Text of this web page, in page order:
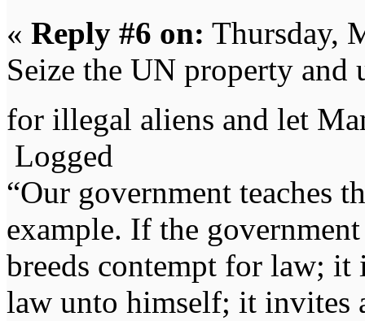
« Reply #6 on: Thursday,
Seize the UN property
for illegal aliens and let
Logged
“Our government teaches
example. If the
breeds contempt for law; it
law unto himself; it invites